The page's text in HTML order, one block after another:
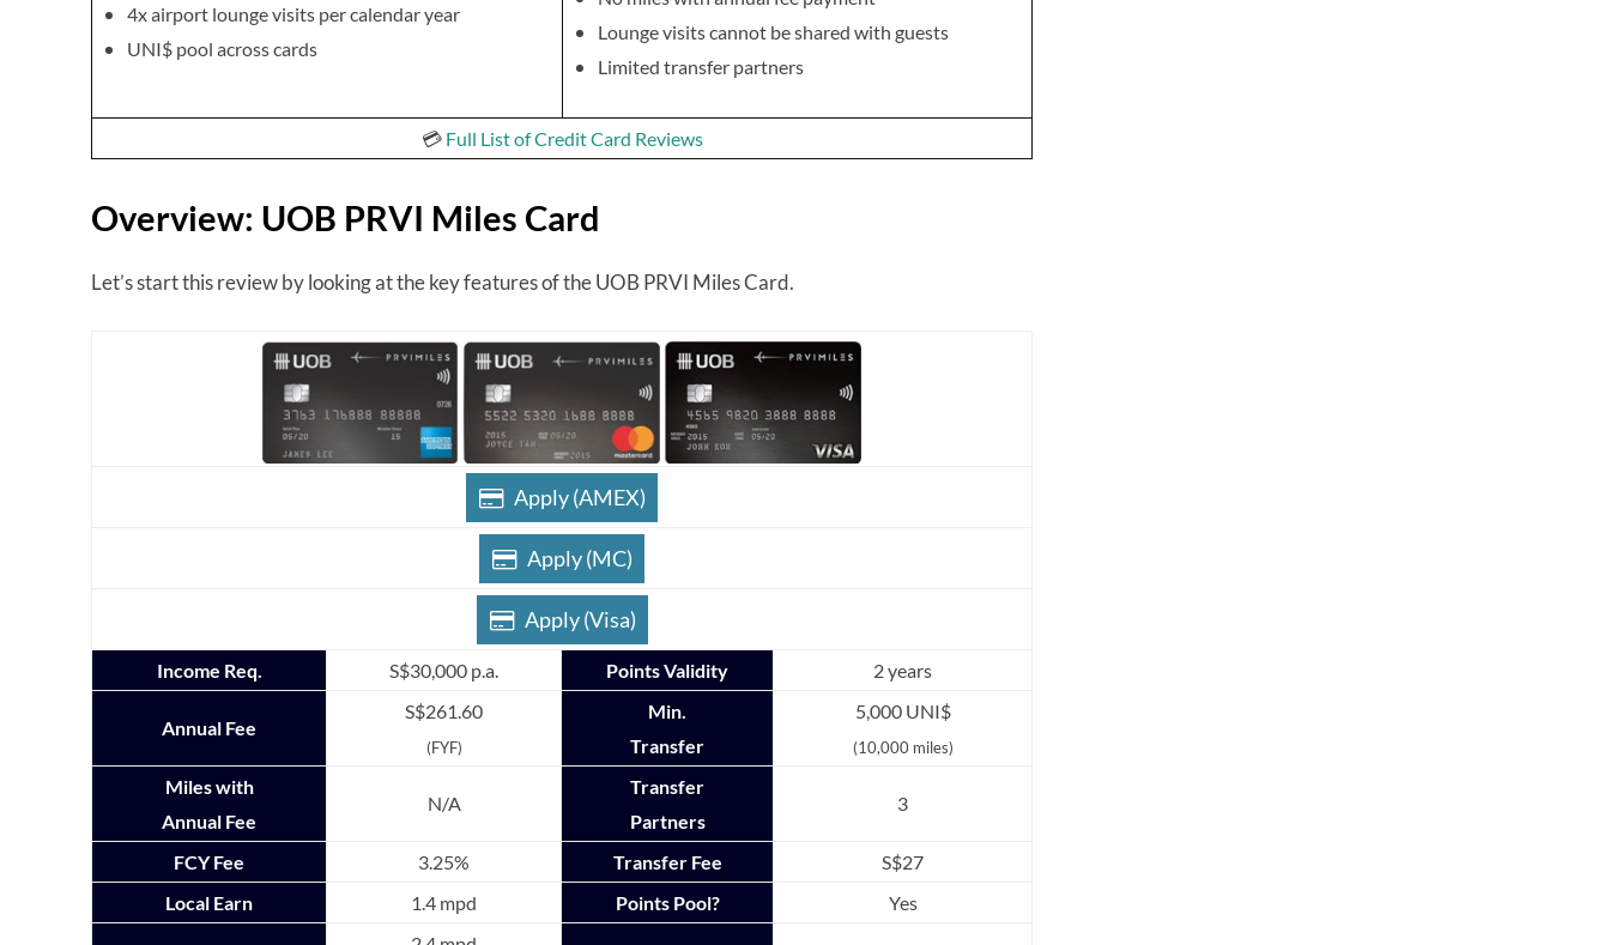
4x airport lounge visits per calendar year
UNI$ pool across cards
Lounge visits cannot be shared with guests
Limited transfer partners
💳 Full List of Credit Card Reviews
Overview: UOB PRVI Miles Card
Let’s start this review by looking at the key features of the UOB PRVI Miles Card.
Apply (AMEX)
Apply (MC)
Apply (Visa)
Income Req. S$30,000 p.a. Points Validity 2 years
Annual Fee
S$261.60
(FYF)
Min.
Transfer
5,000 UNI$
(10,000 miles)
Miles with
Annual Fee
N/A
Transfer
Partners
3
FCY Fee 3.25% Transfer Fee
S$27
Local Earn
1.4 mpd Points Pool?
Yes